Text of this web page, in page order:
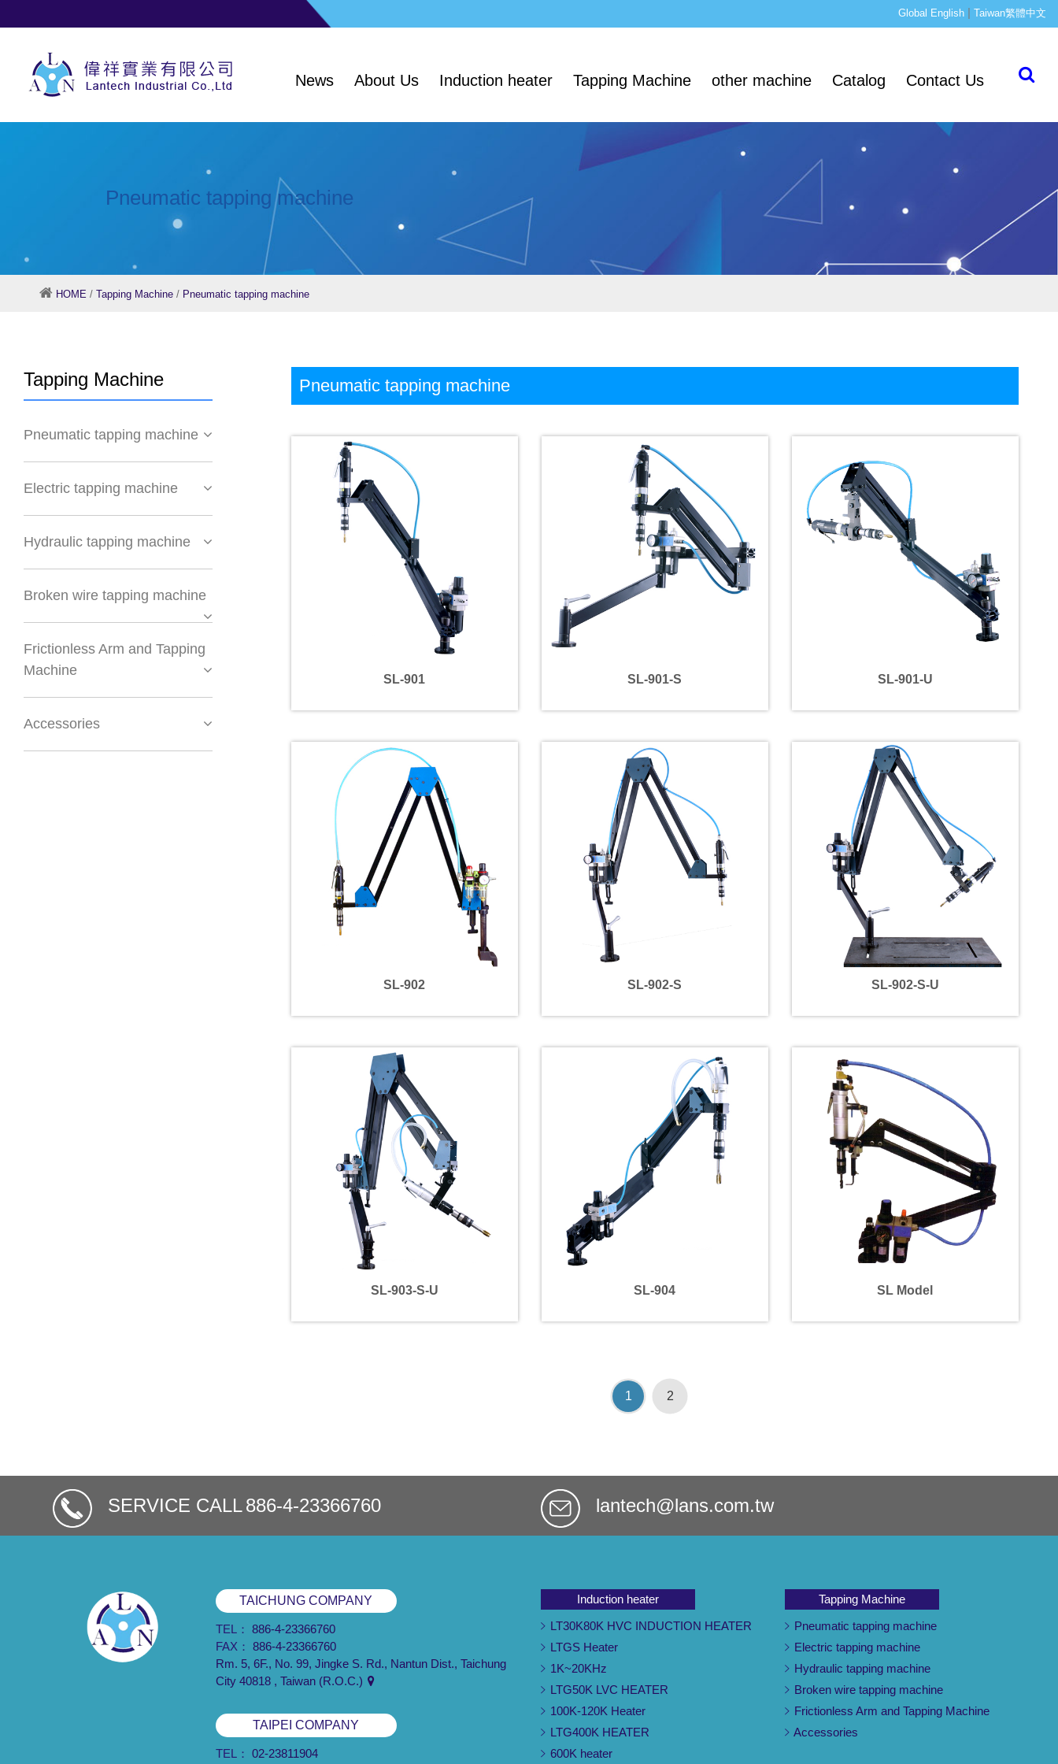
Global English | Taiwan繁體中文
News About Us Induction heater Tapping Machine other machine Catalog Contact Us
Pneumatic tapping machine
HOME / Tapping Machine / Pneumatic tapping machine
Pneumatic tapping machine
SL-901 SL-901-S SL-901-U
SL-902 SL-902-S SL-902-S-U
SL-903-S-U SL-904 SL Model
1 2
Tapping Machine
Pneumatic tapping machine
Electric tapping machine
Hydraulic tapping machine
Broken wire tapping machine
Frictionless Arm and Tapping
Machine
Accessories
SERVICE CALL886-4-23366760 lantech@lans.com.tw
TAICHUNG COMPANY
TEL： 886-4-23366760
FAX： 886-4-23366760
Rm. 5, 6F., No. 99, Jingke S. Rd., Nantun Dist., Taichung
City 40818 , Taiwan (R.O.C.)
TAIPEI COMPANY
TEL： 02-23811904
Induction heater
LT30K80K HVC INDUCTION HEATER
LTGS Heater
1K~20KHz
LTG50K LVC HEATER
100K-120K Heater
LTG400K HEATER
600K heater
Tapping Machine
Pneumatic tapping machine
Electric tapping machine
Hydraulic tapping machine
Broken wire tapping machine
Frictionless Arm and Tapping Machine
Accessories